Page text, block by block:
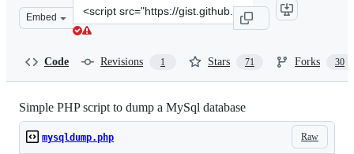
Embed
Clone
this
Code Revisions 1 Stars 71 Forks 30
Simple PHP script to dump a MySql database
Raw
mysqldump.php